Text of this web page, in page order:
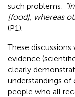
such problems:
[food], whereas
(P1).
These
evidence
clearly
understandings
people who all